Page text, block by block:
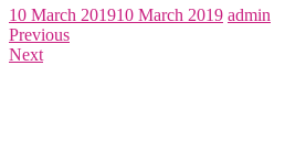
10 March 201910 March 2019 admin
Previous
Next